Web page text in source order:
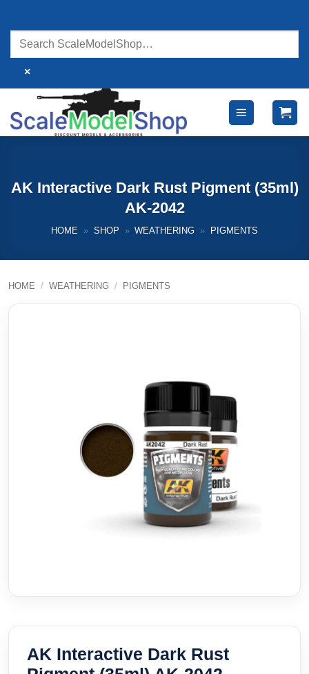
content
×
AK Interactive Dark Rust Pigment (35ml)
AK-2042
HOME » SHOP » WEATHERING » PIGMENTS
HOME / WEATHERING / PIGMENTS
AK Interactive Dark Rust